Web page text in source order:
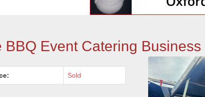
Event Catering
Sold